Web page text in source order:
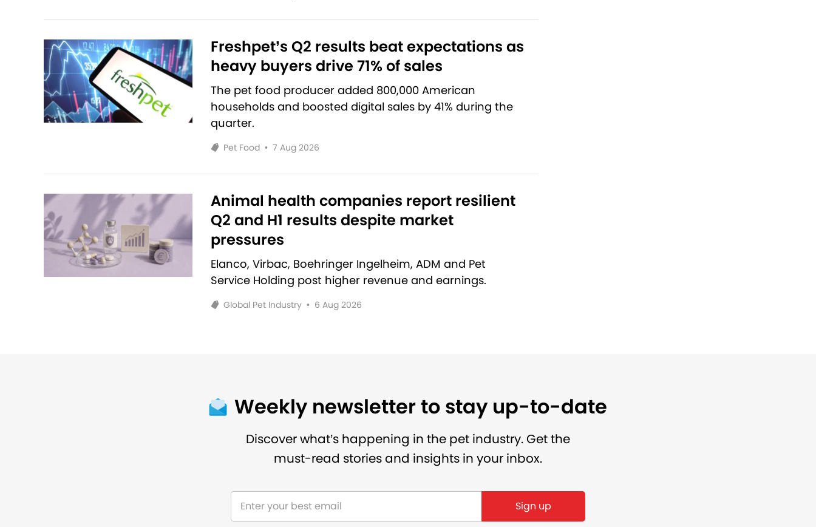
Freshpet’s Q2 results beat expectations as
heavy buyers drive 71% of sales
The pet food producer added 800,000 American
households and boosted digital sales by 41% during the
quarter.
Pet Food • 7 Aug 2026
Animal health companies report resilient
Q2 and H1 results despite market
pressures
Elanco, Virbac, Boehringer Ingelheim, ADM and Pet
Service Holding post higher revenue and earnings.
Global Pet Industry • 6 Aug 2026
Weekly newsletter to stay up-to-date
Discover what’s happening in the pet industry. Get the
must-read stories and insights in your inbox.